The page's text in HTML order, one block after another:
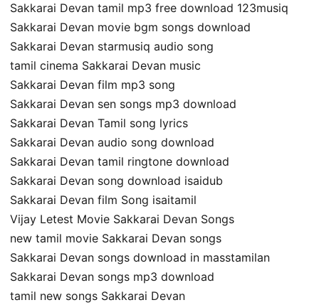
Sakkarai Devan tamil mp3 free download 123musiq
Sakkarai Devan movie bgm songs download
Sakkarai Devan starmusiq audio song
tamil cinema Sakkarai Devan music
Sakkarai Devan film mp3 song
Sakkarai Devan sen songs mp3 download
Sakkarai Devan Tamil song lyrics
Sakkarai Devan audio song download
Sakkarai Devan tamil ringtone download
Sakkarai Devan song download isaidub
Sakkarai Devan film Song isaitamil
Vijay Letest Movie Sakkarai Devan Songs
new tamil movie Sakkarai Devan songs
Sakkarai Devan songs download in masstamilan
Sakkarai Devan songs mp3 download
tamil new songs Sakkarai Devan